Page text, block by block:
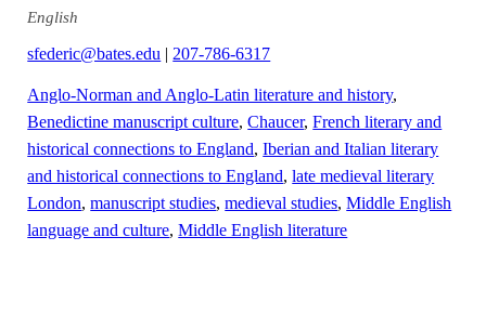
English
sfederic@bates.edu | 207-786-6317
Anglo-Norman and Anglo-Latin literature and history,
Benedictine manuscript culture,Chaucer,French literary and
historical connections to England,Iberian and Italian literary
and historical connections to England,late medieval literary
London,manuscript studies,medieval studies,Middle English
language and culture,Middle English literature